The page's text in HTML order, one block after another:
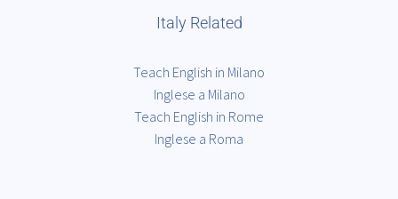
Italy Related
Teach English in Milano
Inglese a Milano
Teach English in Rome
Inglese a Roma